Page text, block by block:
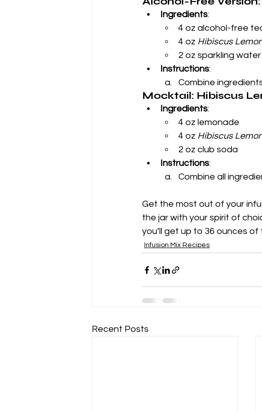
Ingredients:
4 oz alcohol-free
4 oz Hibiscus
2 oz sparkling water
Instructions:
Combine
Mocktail: Hibiscus
Ingredients:
4 oz lemonade
4 oz Hibiscus
2 oz club soda
Instructions:
Combine all
Get the most out of your
the jar with your spirit of
you’ll get up to 36 ounces
Infusion Mix Recipes
Recent Posts